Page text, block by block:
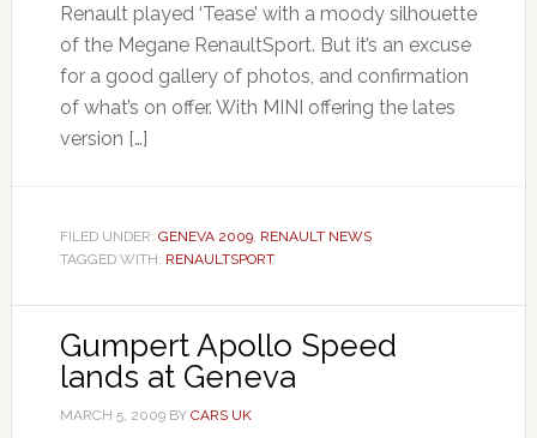
Renault played ‘Tease’ with a moody silhouette
of the Megane RenaultSport. But it’s an excuse
for a good gallery of photos, and confirmation
of what’s on offer. With MINI offering the lates
version […]
FILED UNDER: GENEVA 2009, RENAULT NEWS
TAGGED WITH: RENAULTSPORT
Gumpert Apollo Speed
lands at Geneva
MARCH 5, 2009BY CARS UK